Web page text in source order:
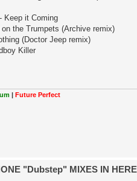
Keep it Coming
the Trumpets (Archive remix)
(Doctor Jeep remix)
Killer
| Future Perfect
"Dubstep" MIXES IN